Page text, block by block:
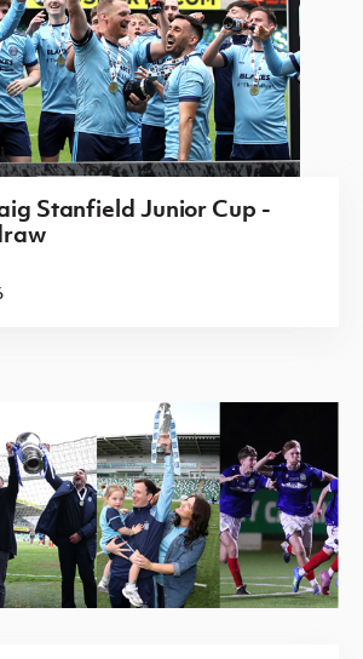
Stanfield Junior Cup -